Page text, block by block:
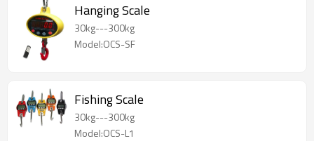
Hanging Scale
30kg---300kg
Model:OCS-SF
Fishing Scale
30kg---300kg
Model:OCS-L1